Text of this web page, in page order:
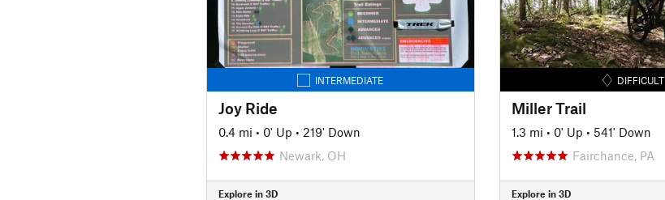
INTERMEDIATE
Joy Ride
0.4 mi • 0' Up • 219' Down
Newark, OH
Explore in 3D
DIFFICULT
Miller Trail
1.3 mi • 0' Up • 541' Down
Fairchance, PA
Explore in 3D